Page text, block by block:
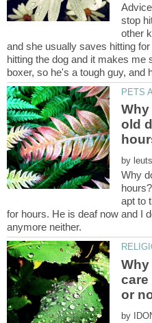
stop
other
and she usually saves hitting
hitting the dog and it makes me
old
by
Why
apt to
for hours. He is deaf now and I
care
by